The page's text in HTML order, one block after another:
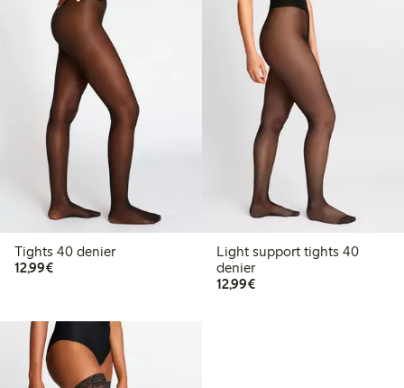
Tights 40 denier
12,99€€12.99
Light support tights 40
denier
12,99€€12.99